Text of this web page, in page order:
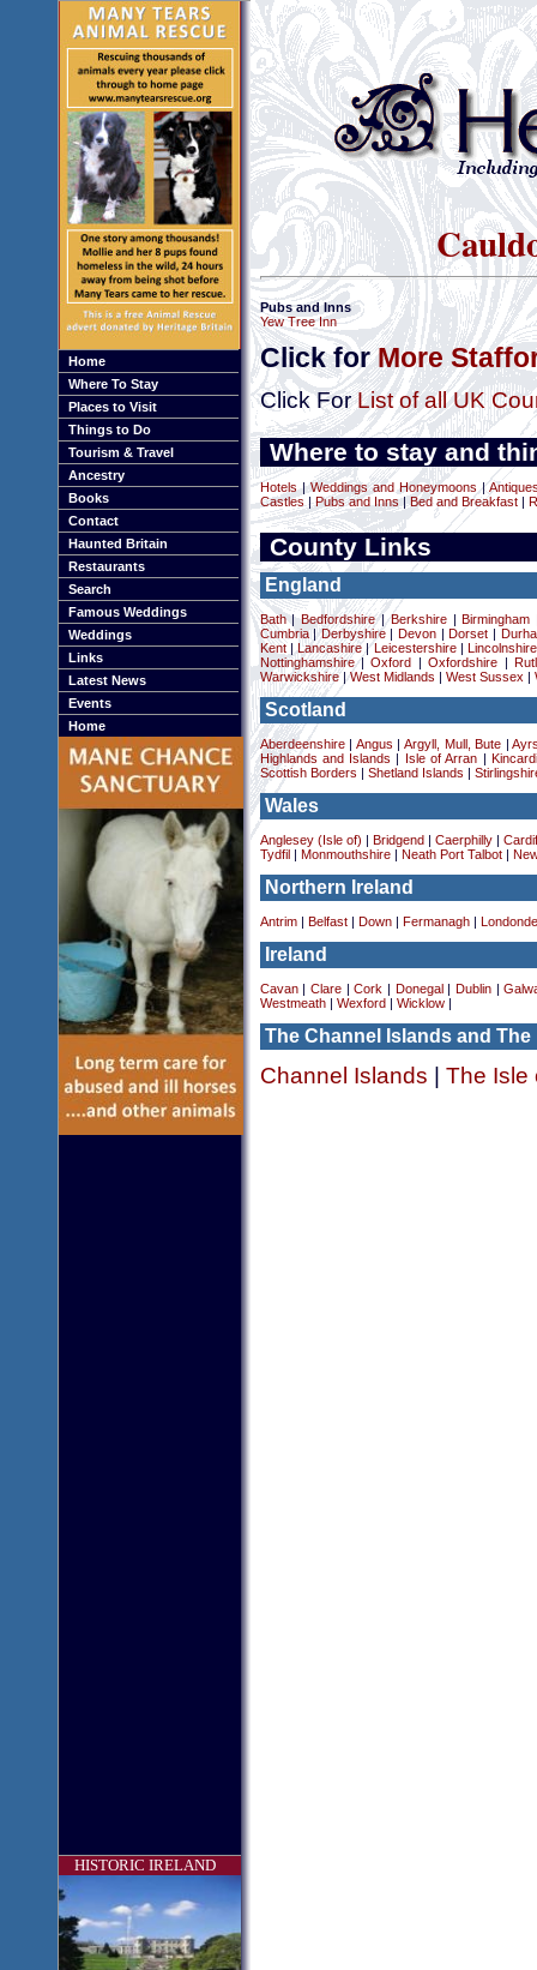
Home
Where To Stay
Places to Visit
Things to Do
Tourism & Travel
Ancestry
Books
Contact
Haunted Britain
Restaurants
Search
Famous Weddings
Weddings
Links
Latest News
Events
Home
HISTORIC IRELAND
Pubs and Inns
Yew Tree Inn
Click forMore
Click ForList of all UK
Where to stay and
Hotels|Weddings and Honeymoons |
Castles |Pubs and Inns| Bed and Breakfast|
County Links
England
Bath|Bedfordshire|Berkshire| Birmingham
Cumbria|Derbyshire| Devon Dorset
Kent|Lancashire |Leicestershire|
Lincolnshire
Nottinghamshire|Oxford |Oxfordshire
Warwickshire|West Midlands West Sussex
Scotland
Aberdeenshire| Angus Argyll, Mull, Bute |
Highlands and Islands
Isle of Arran
Scottish Borders
Shetland Islands
Wales
Anglesey (Isle of) Bridgend Caerphilly|
Tydfil
Monmouthshire| Neath Port Talbot|
Northern Ireland
Antrim| Belfast| Down| Fermanagh|
Ireland
Cavan| Clare|Cork Donegal Dublin|
Westmeath| Wexford Wicklow|
The Channel Islands and The
Channel Islands The Isle